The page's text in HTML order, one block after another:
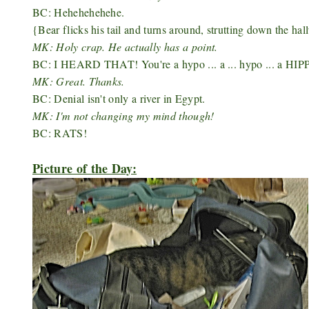
BC: Hehehehehehe.
{Bear flicks his tail and turns around, strutting down the
MK: Holy crap. He actually has a point.
BC: I HEARD THAT! You're a hypo ... a ... hypo ... a
MK: Great. Thanks.
BC: Denial isn't only a river in Egypt.
MK: I'm not changing my mind though!
BC: RATS!
Picture of the Day: